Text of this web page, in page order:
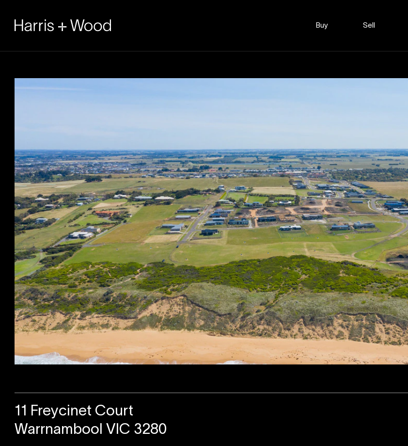
Buy Sell
11 Freycinet Court
Warrnambool VIC 3280